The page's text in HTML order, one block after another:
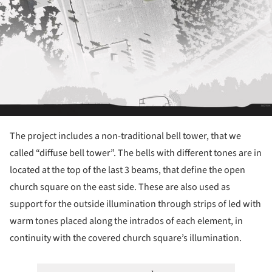
The project includes a non-traditional bell tower, that we
called “diffuse bell tower”. The bells with different tones are in
located at the top of the last 3 beams, that define the open
church square on the east side. These are also used as
support for the outside illumination through strips of led with
warm tones placed along the intrados of each element, in
continuity with the covered church square’s illumination.